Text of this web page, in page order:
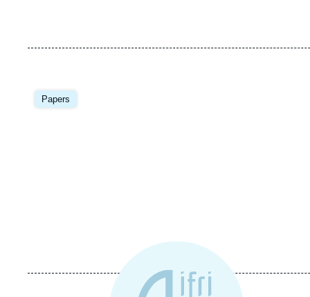
Papers
Image
principale